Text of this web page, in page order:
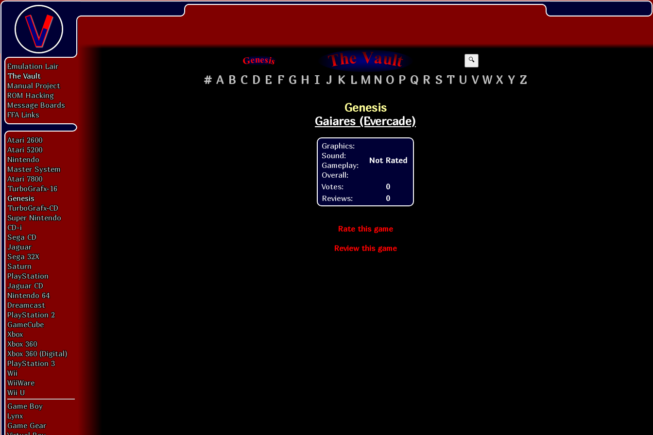
Emulation Lair
The Vault
Manual Project
ROM Hacking
Message Boards
FFA Links
Atari 2600
Atari 5200
Nintendo
Master System
Atari 7800
TurboGrafx-16
Genesis
TurboGrafx-CD
Super Nintendo
CD-i
Sega CD
Jaguar
Sega 32X
Saturn
PlayStation
Jaguar CD
Nintendo 64
Dreamcast
PlayStation 2
GameCube
Xbox
Xbox 360
Xbox 360 (Digital)
PlayStation 3
Wii
WiiWare
Wii U
Game Boy
Lynx
Game Gear
🔍
# A B C D E F G H I J K L M N O P Q R S T U V W X Y Z
Genesis
Gaiares (Evercade)
Graphics:
Sound:
Gameplay:
Overall:
Not Rated
Votes:
0
Reviews:
0
Rate this game
Review this game